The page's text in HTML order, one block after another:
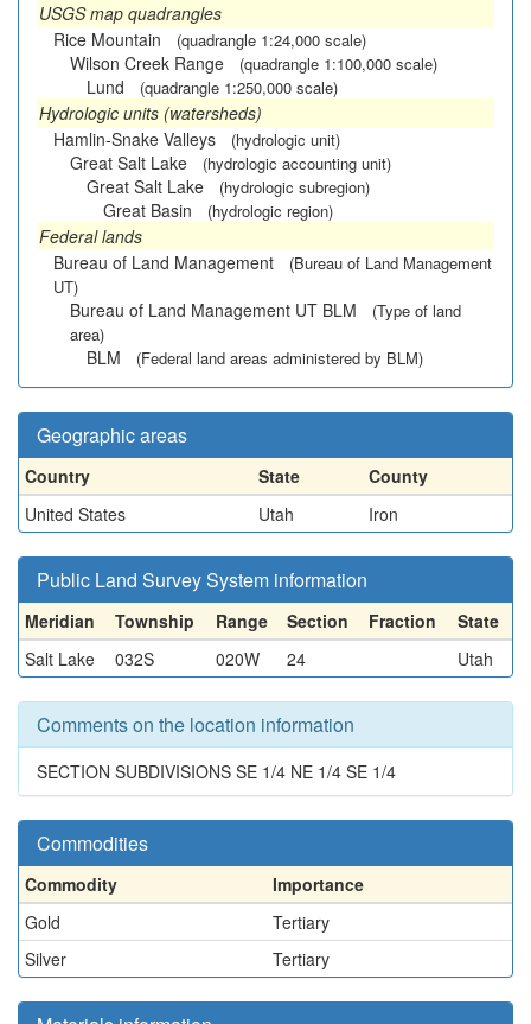
USGS map quadrangles
Rice Mountain
(quadrangle 1:24,000 scale)
Wilson Creek Range (quadrangle 1:100,000 scale)
Lund (quadrangle 1:250,000 scale)
Hydrologic units (watersheds)
Hamlin-Snake Valleys
(hydrologic unit)
Great Salt Lake (hydrologic accounting unit)
Great Salt Lake (hydrologic subregion)
Great Basin (hydrologic region)
Federal lands
Bureau of Land Management
(Bureau of Land Management
UT)
Bureau of Land Management UT BLM
(Type of land
area)
BLM (Federal land areas administered by BLM)
Geographic areas
Country State
County
United States
Utah Iron
Public Land Survey System information
Meridian Township Range Section Fraction
State
Salt Lake
032S 020W 24 Utah
Comments on the location information
SECTION SUBDIVISIONS SE 1/4 NE 1/4 SE 1/4
Commodities
Commodity
Importance
Gold
Tertiary
Silver
Tertiary